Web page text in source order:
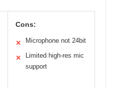
Cons:
✕ Microphone not 24bit
✕
Limited high-res mic
support